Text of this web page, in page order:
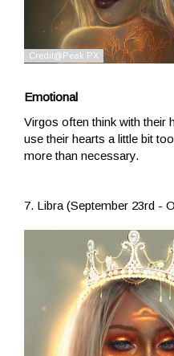
Emotional
Virgos often think with their
use their hearts a little bit
more than necessary.
7. Libra (September 23rd -